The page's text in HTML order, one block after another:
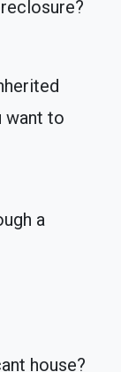
want to
a
house?